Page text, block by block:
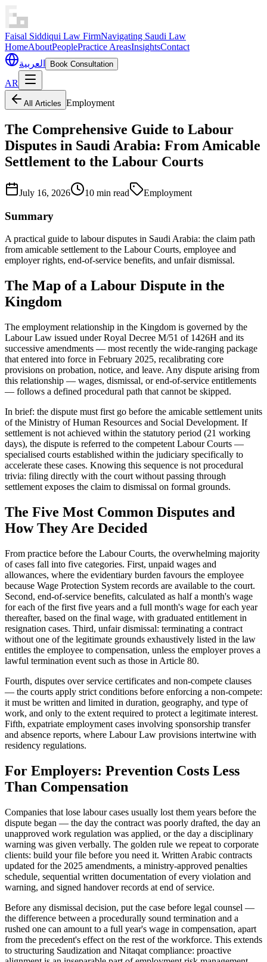
Faisal Siddiqui Law FirmNavigating Saudi Law
HomeAboutPeoplePractice AreasInsightsContact
العربية
Book Consultation
AR
All Articles Employment
The Comprehensive Guide to Labour
Disputes in Saudi Arabia: From Amicable
Settlement to the Labour Courts
July 16, 2026 10 min read Employment
Summary
A practical guide to labour disputes in Saudi Arabia: the claim path
from amicable settlement to the Labour Courts, employee and
employer rights, end-of-service benefits, and unfair dismissal.
The Map of a Labour Dispute in the
Kingdom
The employment relationship in the Kingdom is governed by the
Labour Law issued under Royal Decree M/51 of 1426H and its
successive amendments — most recently the wide-ranging package
that entered into force in February 2025, recalibrating core
provisions on probation, notice, and leave. Any dispute arising from
this relationship — wages, dismissal, or end-of-service entitlements
— follows a defined procedural path that cannot be skipped.
In brief: the dispute must first go before the amicable settlement units
of the Ministry of Human Resources and Social Development. If
settlement is not achieved within the statutory period (21 working
days), the dispute is referred to the competent Labour Courts —
specialised courts established within the judiciary specifically to
accelerate these cases. Knowing this sequence is not procedural
trivia: filing directly with the court without passing through
settlement exposes the claim to dismissal on formal grounds.
The Five Most Common Disputes and
How They Are Decided
From practice before the Labour Courts, the overwhelming majority
of cases fall into five categories. First, unpaid wages and
allowances, where the evidentiary burden favours the employee
because Wage Protection System records are available to the court.
Second, end-of-service benefits, calculated as half a month's wage
for each of the first five years and a full month's wage for each year
thereafter, based on the final wage, with graduated entitlement in
resignation cases. Third, unfair dismissal: terminating a contract
without one of the legitimate grounds exhaustively listed in the law
entitles the employee to compensation, unless the employer proves a
lawful termination event such as those in Article 80.
Fourth, disputes over service certificates and non-compete clauses
— the courts apply strict conditions before enforcing a non-compete:
it must be written and limited in duration, geography, and type of
work, and only to the extent required to protect a legitimate interest.
Fifth, expatriate employment cases involving sponsorship transfer
and absence reports, where Labour Law provisions intertwine with
residency regulations.
For Employers: Prevention Costs Less
Than Compensation
Companies that lose labour cases usually lost them years before the
dispute began — the day the contract was poorly drafted, the day an
unapproved work regulation was applied, or the day a disciplinary
warning was given verbally. The golden rule we repeat to corporate
clients: build your file before you need it. Written Arabic contracts
updated for the 2025 amendments, a ministry-approved penalties
schedule, sequential written documentation of every violation and
warning, and signed handover records at end of service.
Before any dismissal decision, put the case before legal counsel —
the difference between a procedurally sound termination and a
rushed one can amount to a full year's wage in compensation, apart
from the precedent's effect on the rest of the workforce. This extends
to structuring Saudization and Nitaqat compliance: proactive